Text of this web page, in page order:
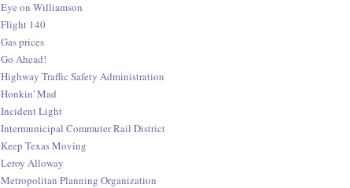
Eye on Williamson
Flight 140
Gas prices
Go Ahead!
Highway Traffic Safety Administration
Honkin' Mad
Incident Light
Intermunicipal Commuter Rail District
Keep Texas Moving
Leroy Alloway
Metropolitan Planning Organization